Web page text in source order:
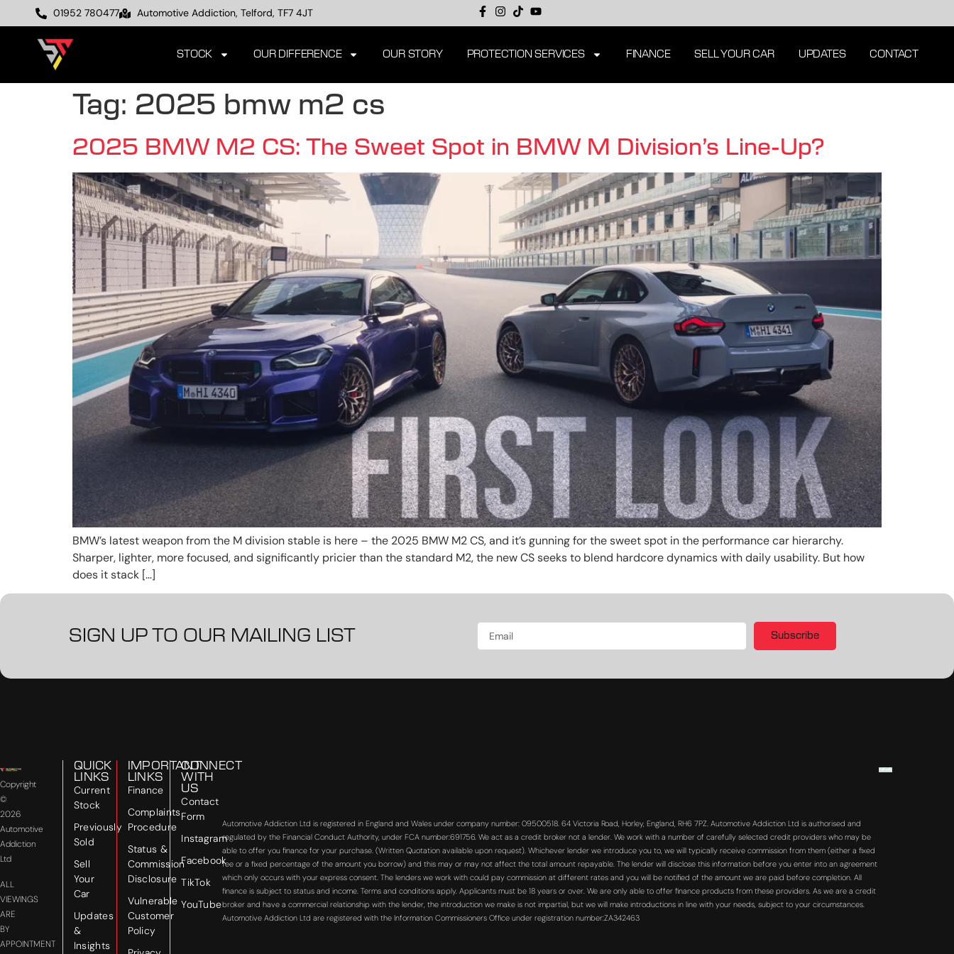
01952 780477 Automotive Addiction, Telford, TF7 4JT
STOCK OUR DIFFERENCE OUR STORY PROTECTION SERVICES FINANCE SELL YOUR CAR UPDATES CONTACT
Tag: 2025 bmw m2 cs
2025 BMW M2 CS: The Sweet Spot in BMW M Division’s Line-Up?
BMW’s latest weapon from the M division stable is here – the 2025 BMW M2 CS, and it’s gunning for the sweet spot in the performance car hierarchy.
Sharper, lighter, more focused, and significantly pricier than the standard M2, the new CS seeks to blend hardcore dynamics with daily usability. But how
does it stack […]
SIGN UP TO OUR MAILING LIST Subscribe
Copyright
©
2026
Automotive
Addiction
Ltd
ALL
VIEWINGS
ARE
BY
APPOINTMENT
QUICK
LINKS
Current
Stock
Previously
Sold
Sell
Your
Car
Updates
&
Insights
IMPORTANT
LINKS
Finance
Complaints
Procedure
Status &
Commission
Disclosure
Vulnerable
Customer
Policy
CONNECT
WITH
US
Contact
Form
Instagram
Facebook
TikTok
YouTube
Automotive Addiction Ltd is registered in England and Wales under company number: 09500518. 64 Victoria Road, Horley, England, RH6 7PZ. Automotive Addiction Ltd is authorised and
regulated by the Financial Conduct Authority, under FCA number:691756. We act as a credit broker not a lender. We work with a number of carefully selected credit providers who may be
able to offer you finance for your purchase. (Written Quotation available upon request). Whichever lender we introduce you to, we will typically receive commission from them (either a fixed
fee or a fixed percentage of the amount you borrow) and this may or may not affect the total amount repayable. The lender will disclose this information before you enter into an agreement
which only occurs with your express consent. The lenders we work with could pay commission at different rates and you will be notified of the amount we are paid before completion. All
finance is subject to status and income. Terms and conditions apply. Applicants must be 18 years or over. We are only able to offer finance products from these providers. As we are a credit
broker and have a commercial relationship with the lender, the introduction we make is not impartial, but we will make introductions in line with your needs, subject to your circumstances.
Automotive Addiction Ltd are registered with the Information Commissioners Office under registration number:ZA342463